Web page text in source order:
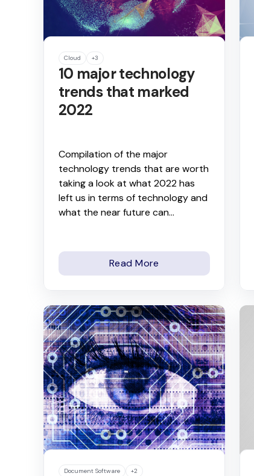
Cloud +3
10 major technology
trends that marked
2022
Compilation of the major
technology trends that are worth
taking a look at what 2022 has
left us in terms of technology and
what the near future can...
Read More
Document Software +2